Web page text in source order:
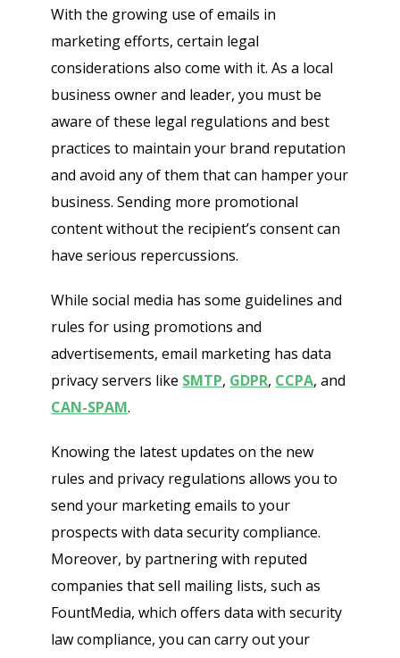
With the growing use of emails in
marketing efforts, certain legal
considerations also come with it. As a local
business owner and leader, you must be
aware of these legal regulations and best
practices to maintain your brand reputation
and avoid any of them that can hamper your
business. Sending more promotional
content without the recipient’s consent can
have serious repercussions.
While social media has some guidelines and
rules for using promotions and
advertisements, email marketing has data
privacy servers like SMTP, GDPR, CCPA, and
CAN-SPAM.
Knowing the latest updates on the new
rules and privacy regulations allows you to
send your marketing emails to your
prospects with data security compliance.
Moreover, by partnering with reputed
companies that sell mailing lists, such as
FountMedia, which offers data with security
law compliance, you can carry out your